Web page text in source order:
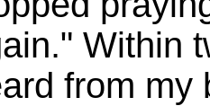
Within
from my